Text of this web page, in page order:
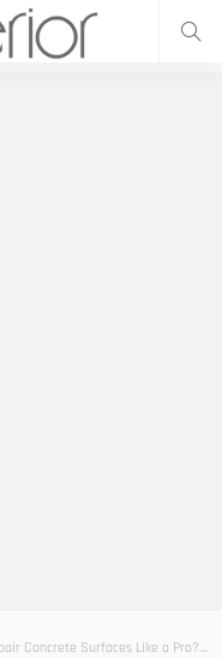
Surfaces Like a Pro? A Simple Guide